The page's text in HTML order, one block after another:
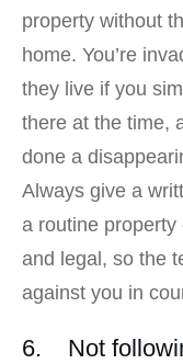
property without
home. You’re
they live if you
there at the time,
done a
Always give a
a routine property
and legal, so the
against you in
6. Not